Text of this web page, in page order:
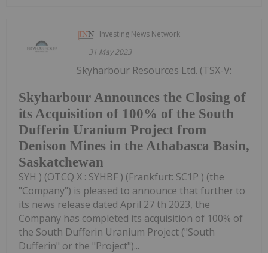
Investing News Network
31 May 2023
Skyharbour Announces the Closing of
its Acquisition of 100% of the South
Dufferin Uranium Project from
Denison Mines in the Athabasca Basin,
Saskatchewan
Skyharbour Resources Ltd. (TSX-V:
SYH ) (OTCQ X : SYHBF ) (Frankfurt: SC1P ) (the
"Company") is pleased to announce that further to
its news release dated April 27 th 2023, the
Company has completed its acquisition of 100% of
the South Dufferin Uranium Project ("South
Dufferin" or the "Project")...